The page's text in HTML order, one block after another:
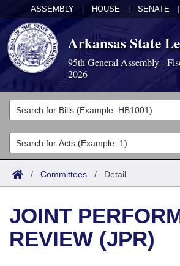
ASSEMBLY HOUSE SENATE
Arkansas State
95th General Assembly -
2026
Legislators
List All
Search
Committees
Joint
House
Acts
Search by Range
Advanced Search
Code Sections Amended
Bills
Search by Range
Advanced Search
Calendars
Meetings and Events
Arkansas Law
/ Committees / Detail
JOINT
REVIEW (JPR)